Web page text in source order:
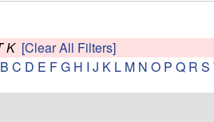
K [Clear All Filters]
B C D E FG H I J K L M N O P Q R S